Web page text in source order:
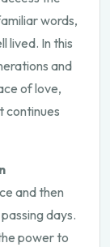
words,
lived. In this
and
of love,
continues
and then
days.
power to